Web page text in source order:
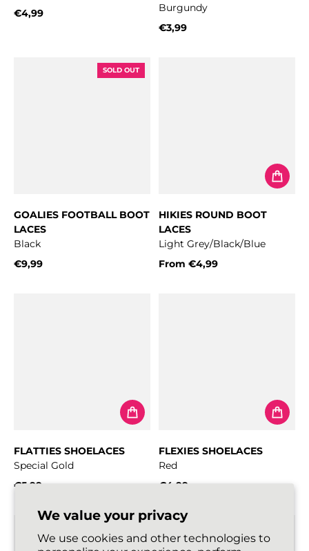
We value your privacy
We use cookies and other technologies to
€4,99
Burgundy
€3,99
SOLD OUT
GOALIES FOOTBALL BOOT
LACES
Black
€9,99
HIKIES ROUND BOOT
LACES
Light Grey/Black/Blue
From €4,99
FLATTIES SHOELACES
Special Gold
€5,99
FLEXIES SHOELACES
Red
€4,99